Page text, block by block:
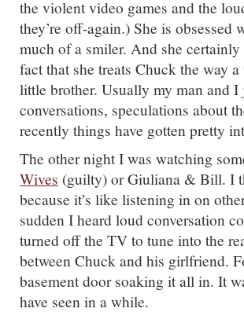
the violent video games and the
they’re off-again.) She is obsessed
much of a smiler. And she
fact that she treats Chuck the way
little brother. Usually my man and
conversations, speculations about
recently things have gotten pretty
The other night I was watching
Wives (guilty) or Giuliana & Bill. I
because it’s like listening in on
sudden I heard loud conversation
turned off the TV to tune into the
between Chuck and his girlfriend.
basement door soaking it all in. It
have seen in a while.